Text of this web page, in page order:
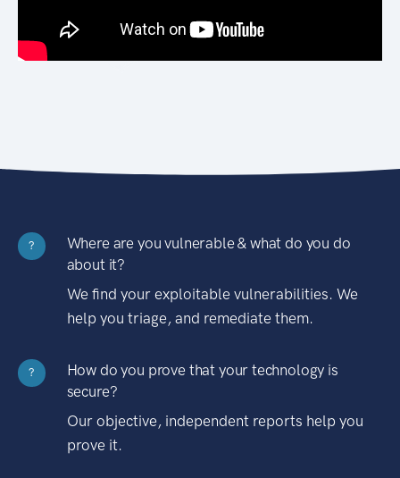
?
Where are you vulnerable & what do you do
about it?
We find your exploitable vulnerabilities. We
help you triage, and remediate them.
?
How do you prove that your technology is
secure?
Our objective, independent reports help you
prove it.